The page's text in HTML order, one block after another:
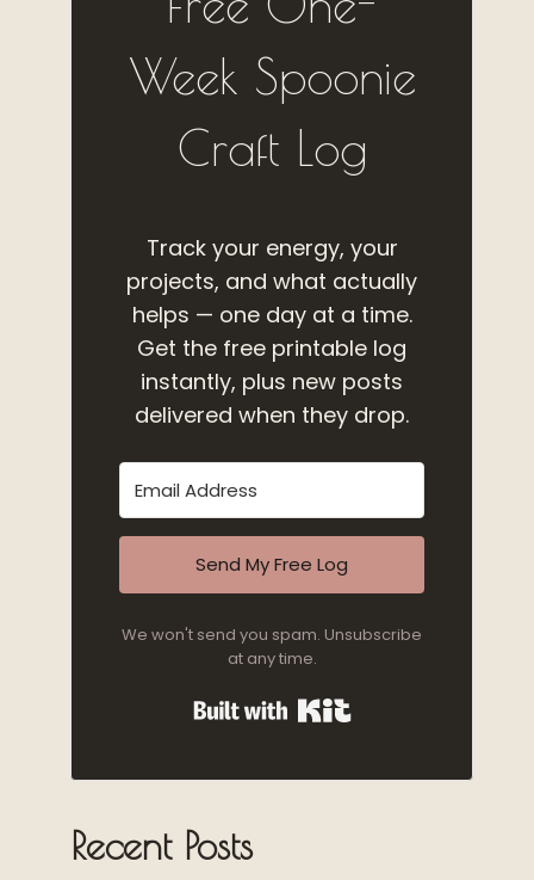
Week Spoonie
Craft Log
Track your energy, your
projects, and what actually
helps — one day at a time.
Get the free printable log
instantly, plus new posts
delivered when they drop.
Send My Free Log
We won't send you spam. Unsubscribe
at any time.
Recent Posts